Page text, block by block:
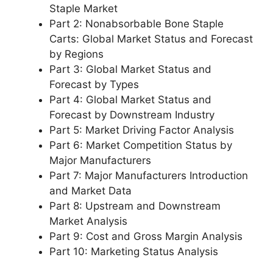
Staple Market
Part 2: Nonabsorbable Bone Staple
Carts: Global Market Status and Forecast
by Regions
Part 3: Global Market Status and
Forecast by Types
Part 4: Global Market Status and
Forecast by Downstream Industry
Part 5: Market Driving Factor Analysis
Part 6: Market Competition Status by
Major Manufacturers
Part 7: Major Manufacturers Introduction
and Market Data
Part 8: Upstream and Downstream
Market Analysis
Part 9: Cost and Gross Margin Analysis
Part 10: Marketing Status Analysis